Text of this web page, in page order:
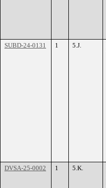
SUBD-24-0131 1 5.J.
DVSA-25-0002 1 5.K.